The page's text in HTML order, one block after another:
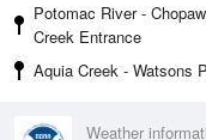
Potomac River -
Creek Entrance
Aquia Creek - Watsons
Weather